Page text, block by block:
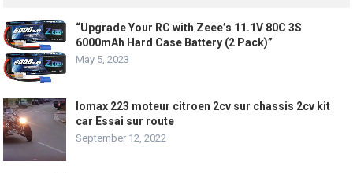
“Upgrade Your RC with Zeee’s 11.1V 80C 3S
6000mAh Hard Case Battery (2 Pack)”
May 5, 2023
lomax 223 moteur citroen 2cv sur chassis 2cv kit
car Essai sur route
September 12, 2022